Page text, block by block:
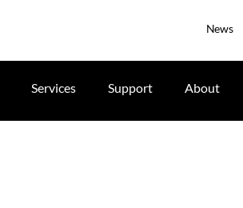
News
Services Support About